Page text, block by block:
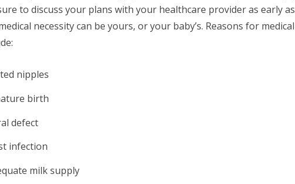
to discuss your plans with your healthcare provider as early as
necessity can be yours, or your baby’s. Reasons for medical
nipples
birth
defect
infection
milk supply